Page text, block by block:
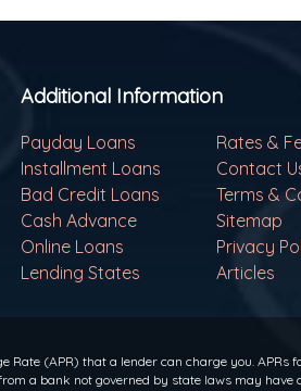
Additional Information
Payday Loans
Rates &
Installment Loans
Contact
Bad Credit Loans
Terms &
Cash Advance
Sitemap
Online Loans
Privacy
Lending States
Articles
Rate (APR) that a lender can charge you.
a bank not governed by state laws may